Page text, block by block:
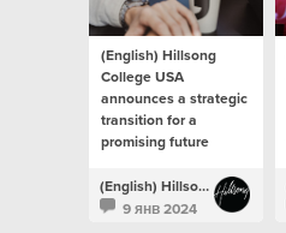
(English) Hillsong
College USA
announces a strategic
transition for a
promising future
(English) Hillsong Newsroom
9 янв 2024